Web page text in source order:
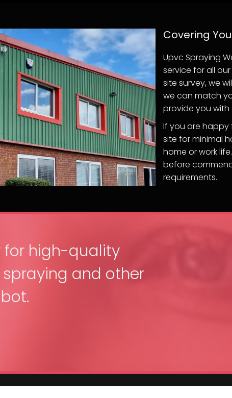
Covering
Upvc Spraying
service for all
site survey, we
we can match
provide you with
If you are happy
site for minimal
home or work
before
requirements.
high-quality
and other